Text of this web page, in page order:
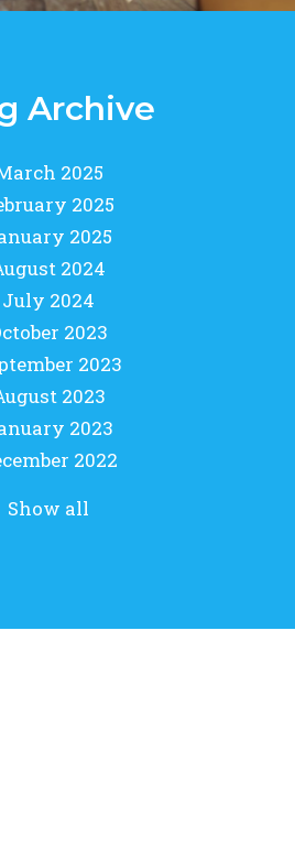
Archive
2025
2025
2025
2024
July 2024
2023
2023
2023
2023
2022
Show all